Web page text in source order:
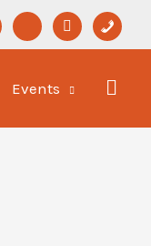
youtubenewspaper-
phone
Events